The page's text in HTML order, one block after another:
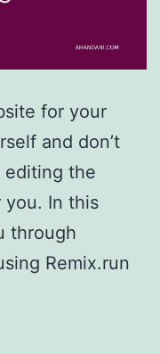
for your
and don’t
the
In this
through
Remix.run